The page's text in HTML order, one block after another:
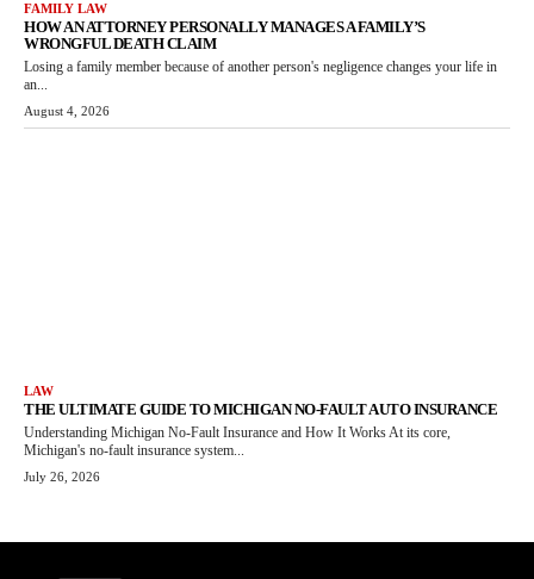
FAMILY LAW
HOW AN ATTORNEY PERSONALLY MANAGES A FAMILY’S
WRONGFUL DEATH CLAIM
Losing a family member because of another person's negligence changes your life in
an...
August 4, 2026
LAW
THE ULTIMATE GUIDE TO MICHIGAN NO-FAULT AUTO INSURANCE
Understanding Michigan No-Fault Insurance and How It Works At its core,
Michigan's no-fault insurance system...
July 26, 2026